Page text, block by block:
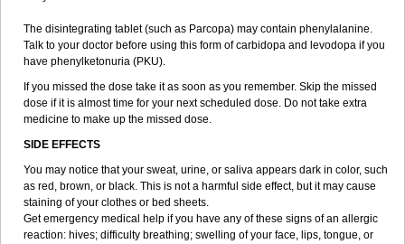
The disintegrating tablet (such as Parcopa) may contain phenylalanine.
Talk to your doctor before using this form of carbidopa and levodopa if you
have phenylketonuria (PKU).
If you missed the dose take it as soon as you remember. Skip the missed
dose if it is almost time for your next scheduled dose. Do not take extra
medicine to make up the missed dose.
SIDE EFFECTS
You may notice that your sweat, urine, or saliva appears dark in color, such
as red, brown, or black. This is not a harmful side effect, but it may cause
staining of your clothes or bed sheets.
Get emergency medical help if you have any of these signs of an allergic
reaction: hives; difficulty breathing; swelling of your face, lips, tongue, or